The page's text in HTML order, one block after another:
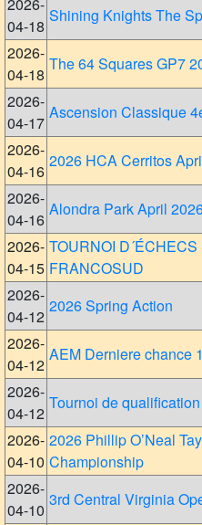
04-18
Shining Knights The
2026-
04-18
The 64 Squares GP7
2026-
04-17
Ascension Classique
2026-
04-16
2026 HCA Cerritos
2026-
04-16
Alondra Park April
2026-
04-15
TOURNOI
FRANCOSUD
2026-
04-12
2026 Spring Action
2026-
04-12
AEM Derniere chance
2026-
04-12
Tournoi de
2026-
04-10
2026 Phillip O’Neal
Championship
2026-
04-10
3rd Central Virginia